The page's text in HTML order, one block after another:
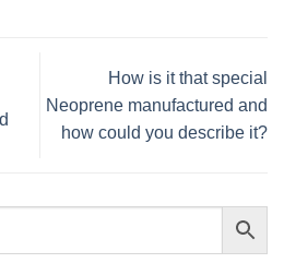
How is it that special
Neoprene manufactured and
how could you describe it?